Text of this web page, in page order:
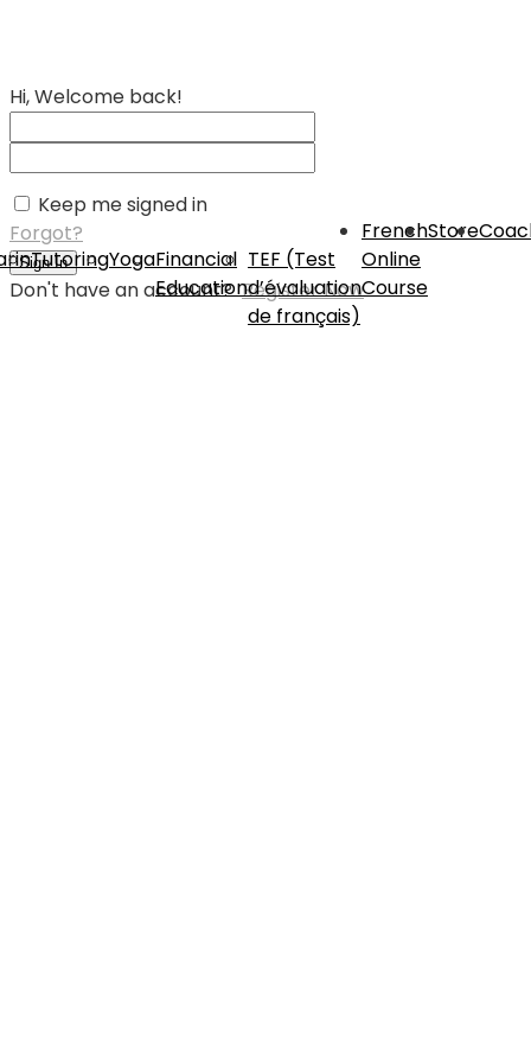
TutoringYogaFinancial
Education
TEF (Test
d’évaluation
de français)
French
Online
Course
Store
Hi, Welcome back!
Keep me signed in
Forgot?
Sign In
Don't have an account?Register Now